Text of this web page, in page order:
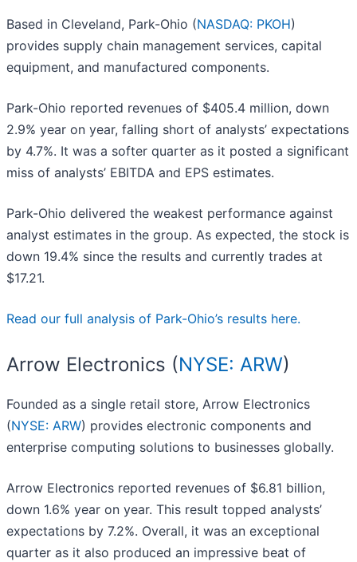
Based in Cleveland, Park-Ohio (NASDAQ: PKOH)
provides supply chain management services, capital
equipment, and manufactured components.
Park-Ohio reported revenues of $405.4 million, down
2.9% year on year, falling short of analysts’ expectations
by 4.7%. It was a softer quarter as it posted a significant
miss of analysts’ EBITDA and EPS estimates.
Park-Ohio delivered the weakest performance against
analyst estimates in the group. As expected, the stock is
down 19.4% since the results and currently trades at
$17.21.
Read our full analysis of Park-Ohio’s results here.
Arrow Electronics (NYSE: ARW)
Founded as a single retail store, Arrow Electronics
(NYSE: ARW) provides electronic components and
enterprise computing solutions to businesses globally.
Arrow Electronics reported revenues of $6.81 billion,
down 1.6% year on year. This result topped analysts’
expectations by 7.2%. Overall, it was an exceptional
quarter as it also produced an impressive beat of